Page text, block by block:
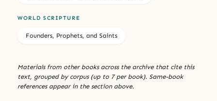
WORLD SCRIPTURE
Founders, Prophets, and Saints
Materials from other books across the archive that cite this
text, grouped by corpus (up to 7 per book). Same-book
references appear in the section above.